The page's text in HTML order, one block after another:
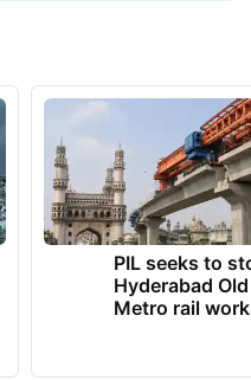
with the video of the